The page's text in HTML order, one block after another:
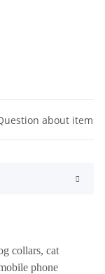
about item
collars, cat
phone